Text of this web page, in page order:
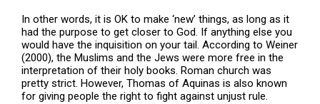
In other words, it is OK to make ‘new’ things, as long as it
had the purpose to get closer to God. If anything else you
would have the inquisition on your tail. According to Weiner
(2000), the Muslims and the Jews were more free in the
interpretation of their holy books. Roman church was
pretty strict. However, Thomas of Aquinas is also known
for giving people the right to fight against unjust rule.